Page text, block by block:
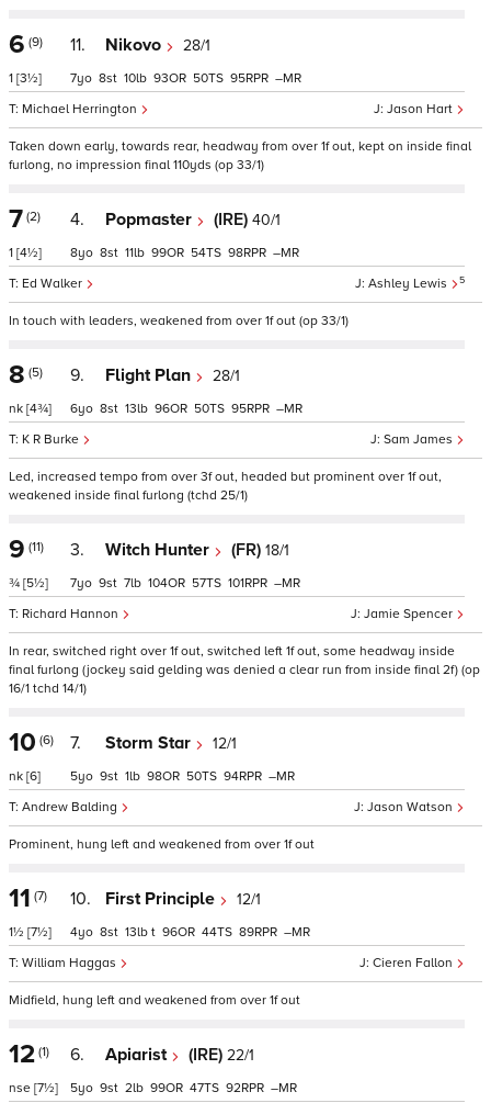
6 (9)
1 [3½]
11. Nikovo 28/1
Jason Hart
Michael Herrington
7 8 10 93 50 95 –
Taken down early, towards rear, headway from over 1f out, kept on inside final
furlong, no impression final 110yds (op 33/1)
7 (2)
1 [4½]
4. Popmaster (IRE) 40/1
Ashley Lewis 5
Ed Walker
8 8 11 99 54 98 –
In touch with leaders, weakened from over 1f out (op 33/1)
8 (5)
nk [4¾]
9. Flight Plan 28/1
Sam James
K R Burke
6 8 13 96 50 95 –
Led, increased tempo from over 3f out, headed but prominent over 1f out,
weakened inside final furlong (tchd 25/1)
9 (11)
¾ [5½]
3. Witch Hunter (FR) 18/1
Jamie Spencer
Richard Hannon
7 9 7 104 57 101 –
In rear, switched right over 1f out, switched left 1f out, some headway inside
final furlong (jockey said gelding was denied a clear run from inside final 2f) (op
16/1 tchd 14/1)
10 (6)
nk [6]
7. Storm Star 12/1
Jason Watson
Andrew Balding
5 9 1 98 50 94 –
Prominent, hung left and weakened from over 1f out
11 (7)
1½ [7½]
10. First Principle 12/1
Cieren Fallon
William Haggas
4 8 13 t 96 44 89 –
Midfield, hung left and weakened from over 1f out
12 (1)
nse [7½]
6. Apiarist (IRE) 22/1
5 9 2 99 47 92 –